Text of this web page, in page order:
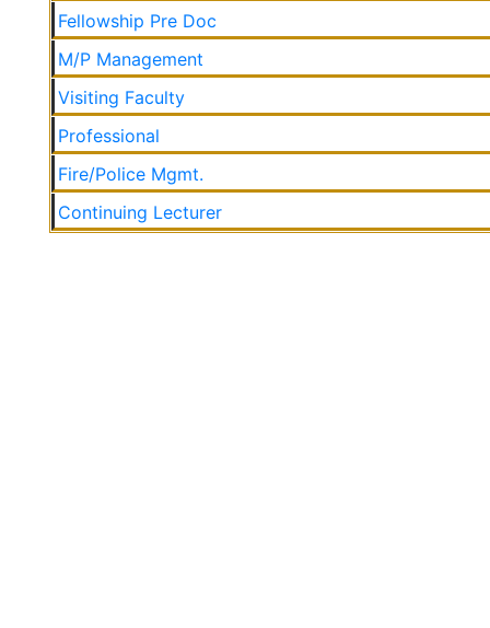
Fellowship Pre Doc
M/P Management
Visiting Faculty
Professional
Fire/Police Mgmt.
Continuing Lecturer